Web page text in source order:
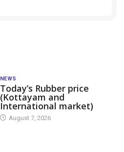
NEWS
Today’s Rubber price
(Kottayam and
International market)
August 7, 2026